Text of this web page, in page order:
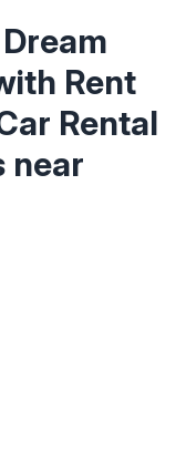
Rent
Rental
near